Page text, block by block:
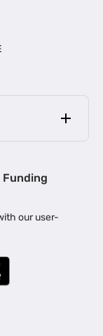
|
Loan in Delhi
Funding
our user-